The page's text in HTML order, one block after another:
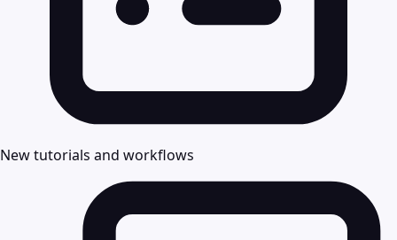
New tutorials and workflows